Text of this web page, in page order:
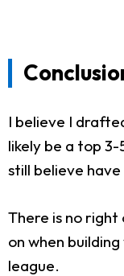
I believe I
likely be a top
still believe
There is no
on when
league.